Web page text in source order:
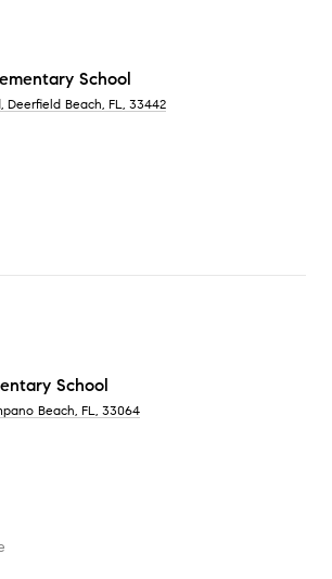
School
Deerfield Beach, FL, 33442
School
Beach, FL, 33064